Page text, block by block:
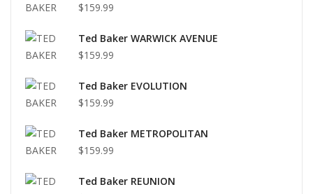
$159.99
Ted Baker WARWICK AVENUE
$159.99
Ted Baker EVOLUTION
$159.99
Ted Baker METROPOLITAN
$159.99
Ted Baker REUNION